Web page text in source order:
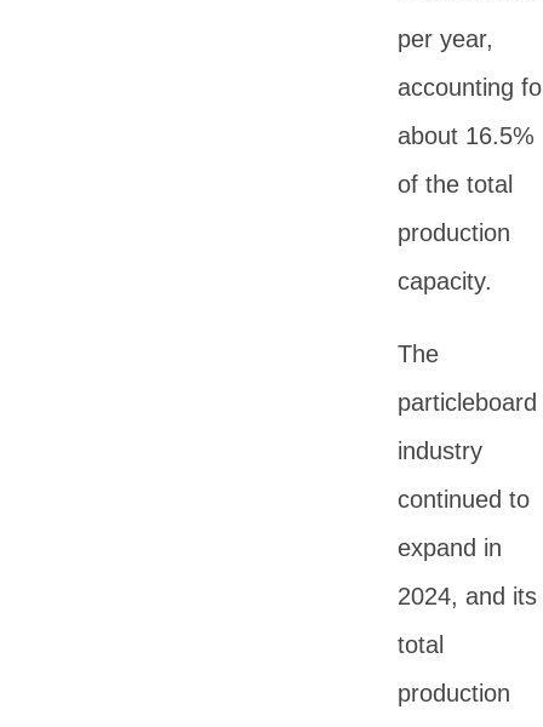
per year,
accounting
about 16.5%
of the total
production
capacity.
The
particleboard
industry
continued to
expand in
2024, and its
total
production